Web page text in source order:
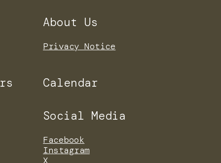
About Us
Privacy Notice
Calendar
Social Media
Facebook
Instagram
X